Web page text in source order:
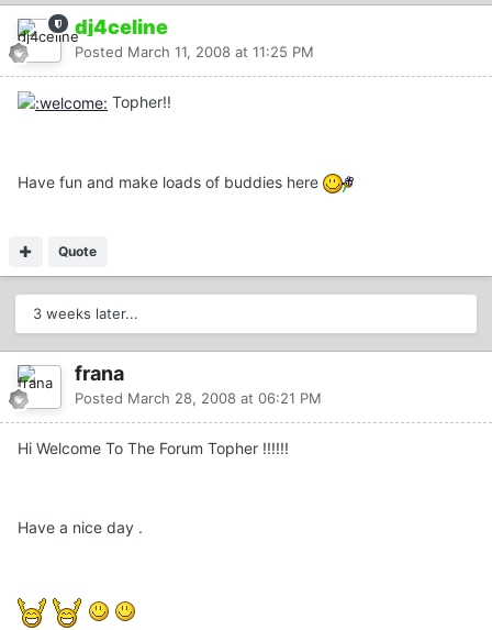
dj4celine
Posted March 11, 2008 at 11:25 PM
Topher!!
Have fun and make loads of buddies here
Quote
3 weeks later...
frana
Posted March 28, 2008 at 06:21 PM
Hi Welcome To The Forum Topher !!!!!!
Have a nice day .